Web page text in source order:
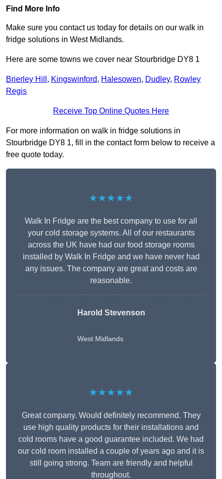
Find More Info
Make sure you contact us today for details on our walk in
fridge solutions in West Midlands.
Here are some towns we cover near Stourbridge DY8 1
Brierley Hill , Kingswinford, Halesowen, Dudley, Rowley
Regis
Receive Top Online Quotes Here
For more information on walk in fridge solutions in
Stourbridge DY8 1, fill in the contact form below to receive a
free quote today.
★★★★★
Walk In Fridge are the best company to use for all
your cold storage systems. All of our restaurants
across the UK have had our food storage rooms
installed by Walk In Fridge and we have never had
any issues. The company are great and costs are
reasonable.
Harold Stevenson
West Midlands
★★★★★
Great company. Would definitely recommend. They
use high quality products for their installations and
cold rooms have a good guarantee included. We had
our cold room installed a couple of years ago and it is
still going strong. Team are friendly and helpful
throughout.